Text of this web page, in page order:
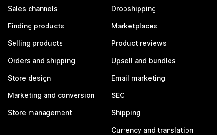
Sales channels
Finding products
Selling products
Orders and shipping
Store design
Marketing and conversion
Store management
Dropshipping
Marketplaces
Product reviews
Upsell and bundles
Email marketing
SEO
Shipping
Currency and translation